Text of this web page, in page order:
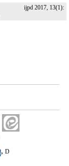
ijpd 2017, 13(1):
, D